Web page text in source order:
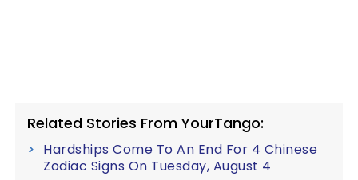
Related Stories From YourTango:
Hardships Come To An End For 4 Chinese
Zodiac Signs On Tuesday, August 4